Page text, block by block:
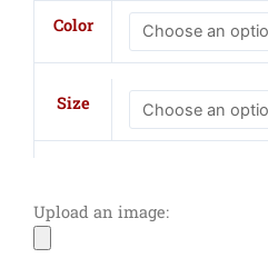
Color
Size
Upload an image:
Harborside
Melange
French
Hooded